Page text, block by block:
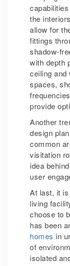
the
allow for
fittings
shadow-
with depth
ceiling and
spaces,
provide
Another
design
common
visitation
idea
user
At last, it
living
choose to
has been
homes in
of
isolated